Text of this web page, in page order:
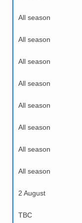
All season
All season
All season
All season
All season
All season
All season
All season
2 August
TBC